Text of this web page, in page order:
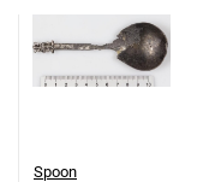
Spoon